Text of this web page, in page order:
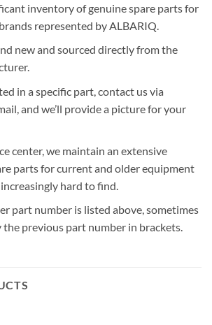
inventory of genuine spare parts for
represented by ALBARIQ.
new and sourced directly from the
in a specific part, contact us via
and we’ll provide a picture for your
center, we maintain an extensive
parts for current and older equipment
hard to find.
part number is listed above, sometimes
the previous part number in brackets.